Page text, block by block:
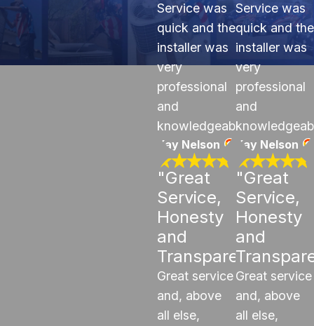
Service was
quick and the
installer was
very
professional
and
knowledgeable.
Kay Nelson
"Great
Service,
Honesty
and
Transparency"
Great service
and, above
all else,
Service was
quick and the
installer was
very
professional
and
Kay Nelson
"Great
Service,
Honesty
and
Great service
and, above
all else,